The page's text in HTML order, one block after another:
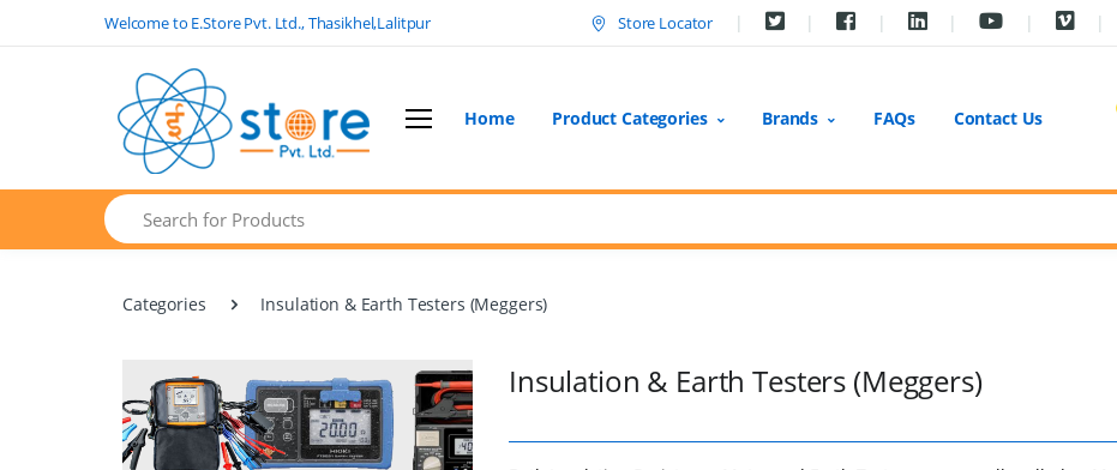
Welcome to E.Store Pvt. Ltd., Thasikhel,Lalitpur Store Locator
Product Categories
Home Product Categories Brands FAQs Contact Us
Search
Categories Insulation & Earth Testers (Meggers)
Insulation & Earth Testers (Meggers)